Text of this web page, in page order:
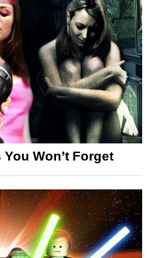
Won’t Forget